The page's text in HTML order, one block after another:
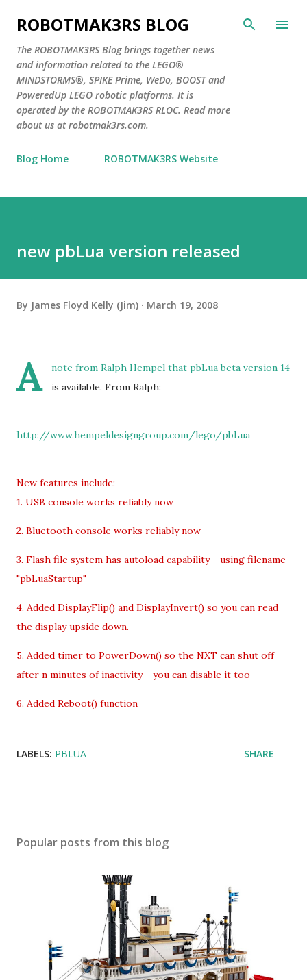
Skip to main content
ROBOTMAK3RS BLOG
The ROBOTMAK3RS Blog brings together news
and information related to the LEGO®
MINDSTORMS®, SPIKE Prime, WeDo, BOOST and
PoweredUp LEGO robotic platforms. It is
operated by the ROBOTMAK3RS RLOC. Read more
about us at robotmak3rs.com.
Blog Home ROBOTMAK3RS Website
new pbLua version released
By James Floyd Kelly (Jim) March 19, 2008
A
note from Ralph Hempel that pbLua beta version 14
is available. From Ralph:
http://www.hempeldesigngroup.com/lego/pbLua
New features include:
1. USB console works reliably now
2. Bluetooth console works reliably now
3. Flash file system has autoload capability - using filename
"pbLuaStartup"
4. Added DisplayFlip() and DisplayInvert() so you can read
the display upside down.
5. Added timer to PowerDown() so the NXT can shut off
after n minutes of inactivity - you can disable it too
6. Added Reboot() function
LABELS: PBLUA SHARE
Popular posts from this blog